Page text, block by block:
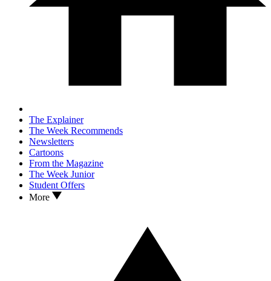
The Explainer
The Week Recommends
Newsletters
Cartoons
From the Magazine
The Week Junior
Student Offers
More